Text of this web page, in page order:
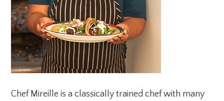
Chef Mireille is a classically trained chef with many